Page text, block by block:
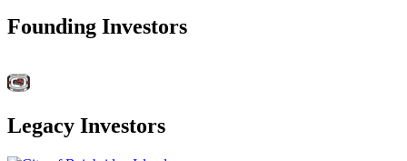
Founding Investors
Legacy Investors